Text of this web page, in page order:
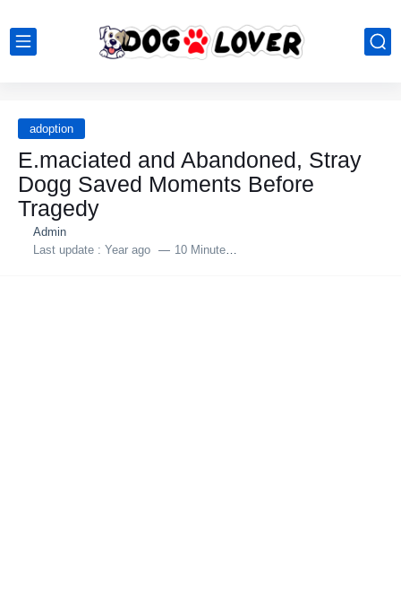
adoption
E.mаciated and Abandoned, Stray
Dоgg Saved Moments Before
Tragedy
Admin
Last update : Year ago 10 Minutes to read